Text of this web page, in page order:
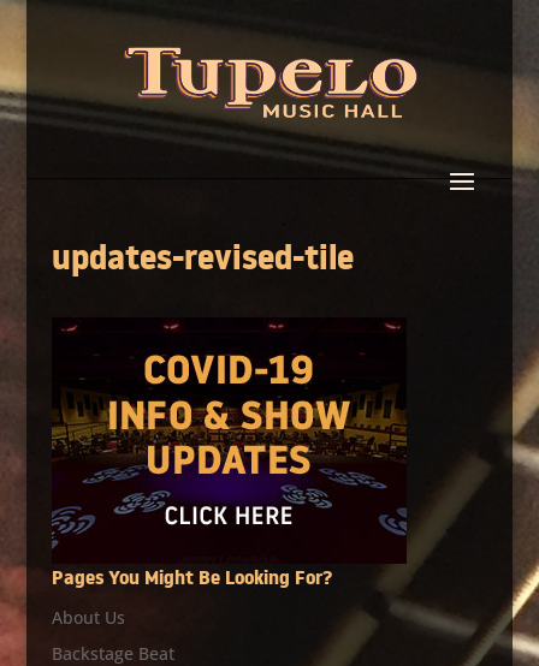
updates-revised-tile
Pages You Might Be Looking For?
About Us
Backstage Beat